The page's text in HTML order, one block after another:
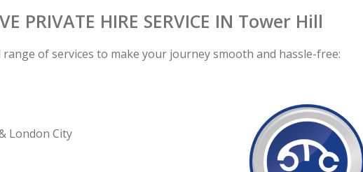
PRIVATE HIRE SERVICE IN Tower Hill
of services to make your journey smooth and hassle-free:
London City